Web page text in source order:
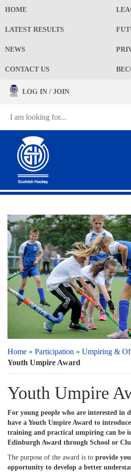
HOME
LATEST RESULTS
NEWS
CONTACT US
LOG IN / JOIN
Home » Participation » Umpiring &
Youth Umpire Award
Youth Umpire
For young people who are interested in
have a Youth Umpire Award to
training and practical umpiring can be
Edinburgh Award through School or
The purpose of the award is to provide
opportunity to develop a better